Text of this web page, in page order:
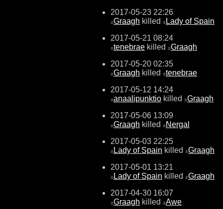
2017-05-23 22:26
±Graagh killed ± Lady of Spain
2017-05-21 08:24
±tenebrae killed ±Graagh
2017-05-20 02:35
±Graagh killed ±tenebrae
2017-05-12 14:24
±anaalipunktio killed ±Graagh
2017-05-06 13:09
±Graagh killed ±Nergal
2017-05-03 22:25
± Lady of Spain killed ±Graagh
2017-05-01 13:21
± Lady of Spain killed ±Graagh
2017-04-30 16:07
±Graagh killed ±Awe